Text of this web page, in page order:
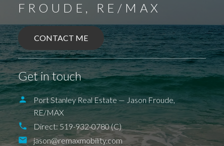
BALLYMOTE BELMONT
DELAWARE
DEXTER
EAGLE ELGIN COUNTY
FINGAL
FOREST
GRAND BEND SPARTA
UNION
ILDERETON
IONA
JAFFA
KETTLE POINT
KILWORTH KOMOKA
LONDON
LUCAN
NEW SARUM
NILESTOWN
PARKHILL
PORT BRUCE
PORT FRANKS
TALBOTVILLE
THORNDALE
WALLACETOWN
WEST LORNE
FROUDE, RE/MAX
CONTACT ME
Get in touch
Port Stanley Real Estate — Jason Froude,
RE/MAX
Direct: 519-932-0780 (C)
jason@remaxmobility.com